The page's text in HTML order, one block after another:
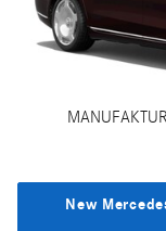
New